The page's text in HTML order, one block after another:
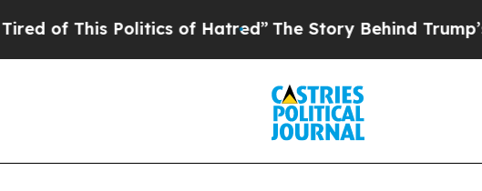
This Politics of Hatred”The Story Behind Trump’s